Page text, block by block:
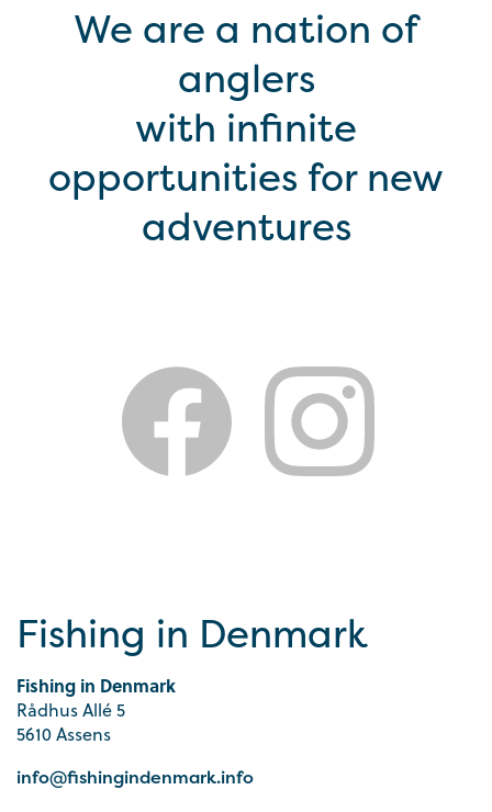
We are a nation of
anglers
with infinite
opportunities for new
adventures
Fishing in Denmark
Fishing in Denmark
Rådhus Allé 5
5610 Assens
info@fishingindenmark.info